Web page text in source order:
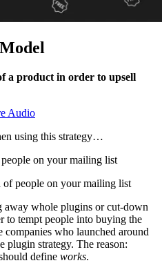
a product in order to upsell
Audio
using this strategy…
on your mailing list
of people on your mailing list
away whole plugins or cut-down
to tempt people into buying the
who launched around
plugin strategy. The reason:
define works.